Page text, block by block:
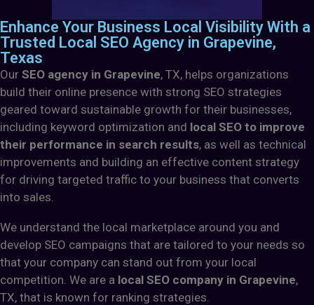
Enhance Your Business Local Visibility With a
Trusted Local SEO Agency in Grapevine,
Texas
Our SEO agency in Grapevine, TX, helps organizations
build their online presence with strong SEO strategies
geared toward sustainable growth for their businesses,
including keyword optimization and local SEO to improve
their performance in search results, as well as technical
improvements and building an effective content strategy
for driving targeted traffic to your business that converts
into sales.
We understand the local marketplace around you and
develop SEO campaigns that are tailored to your needs so
that your company can stand out from your local
competition. We are a local SEO company in Grapevine,
TX, that is known for ranking strategies.